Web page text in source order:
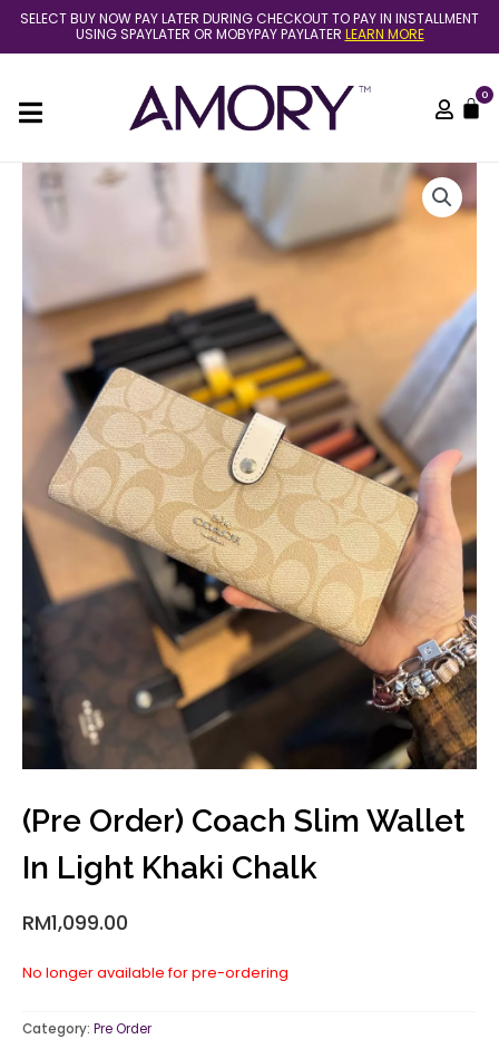
Skip
content
SELECT BUY NOW PAY LATER DURING CHECKOUT TO PAY IN INSTALLMENT
USING SPAYLATER OR MOBYPAY PAYLATER LEARN MORE
0
(Pre Order) Coach Slim Wallet
In Light Khaki Chalk
RM1,099.00
No longer available for pre-ordering
Category: Pre Order